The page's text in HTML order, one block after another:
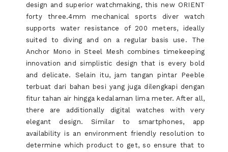
design and superior watchmaking, this new ORIENT
forty three.4mm mechanical sports diver watch
supports water resistance of 200 meters, ideally
suited to diving and on a regular basis use. The
Anchor Mono in Steel Mesh combines timekeeping
innovation and simplistic design that is every bold
and delicate. Selain itu, jam tangan pintar Peeble
terbuat dari bahan besi yang juga dilengkapi dengan
fitur tahan air hingga kedalaman lima meter. After all,
there are additionally digital watches with very
elegant design. Similar to smartphones, app
availability is an environment friendly resolution to
determine which product to get, so ensure that to